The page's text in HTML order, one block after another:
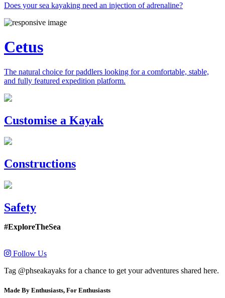
Does your sea kayaking need an injection of adrenaline?
Cetus
The natural choice for paddlers looking for a comfortable, stable,
and fully featured expedition platform.
Previous
Next
Customise a Kayak
Constructions
Safety
#ExploreTheSea
Follow Us
Tag @phseakayaks for a chance to get your adventures shared here.
Made By Enthusiasts, For Enthusiasts